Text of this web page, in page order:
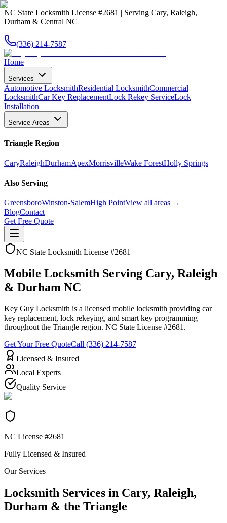
NC State Locksmith License #2681 | Serving Cary, Raleigh,
Durham & Central NC
(336) 214-7587
Home
Services
Automotive LocksmithResidential LocksmithCommercial
LocksmithCar Key ReplacementLock Rekey ServiceLock
Installation
Service Areas
Triangle Region
CaryRaleighDurhamApexMorrisvilleWake ForestHolly Springs
Also Serving
GreensboroWinston-SalemHigh PointView all areas →
BlogContact
Get Free Quote
NC State Locksmith License #2681
Mobile Locksmith Serving Cary, Raleigh
& Durham NC
Key Guy Locksmith is a licensed mobile locksmith providing car
key replacement, lock rekeying, and smart key programming
throughout the Triangle region. NC State License #2681.
Get Your Free QuoteCall (336) 214-7587
Licensed & Insured
Local Experts
Quality Service
NC License #2681
Fully Licensed & Insured
Our Services
Locksmith Services in Cary, Raleigh,
Durham & the Triangle